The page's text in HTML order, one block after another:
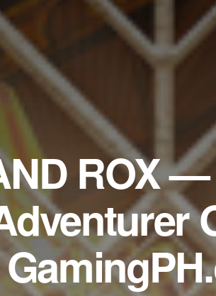
ROX